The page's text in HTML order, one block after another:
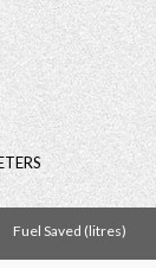
Fuel Saved (litres)